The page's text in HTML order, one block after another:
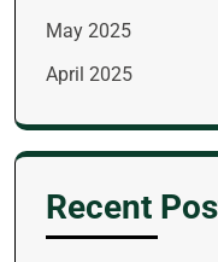
May 2025
April 2025
Recent